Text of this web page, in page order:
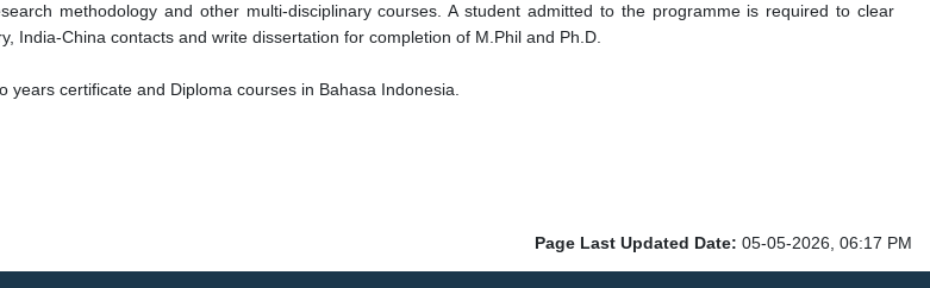
methodology and other multi-disciplinary courses. A student admitted to the programme is required to clear
China contacts and write dissertation for completion of M.Phil and Ph.D.
years certificate and Diploma courses in Bahasa Indonesia.
Page Last Updated Date: 05-05-2026, 06:17 PM